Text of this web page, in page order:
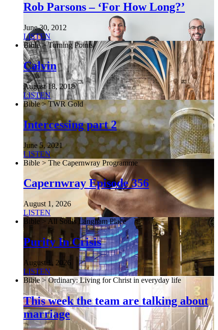
Rob Parsons – ‘For How Long?’
June 30, 2012
LISTEN
Bible > Turning Points
Calvin
August 18, 2018
LISTEN
Bible > TWR Gold
Intercessing part 2
June 5, 2021
LISTEN
Bible > The Capernwray Programme
Capernwray Episode 356
August 1, 2026
LISTEN
Bible > All Souls Langham Place
Purity In Crisis
August 1, 2026
LISTEN
Bible > Ordinary: Living for Christ in everyday life
This week the team are talking about
marriage